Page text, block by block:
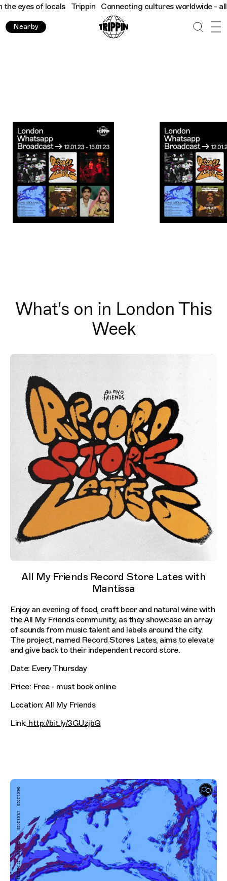
locals Trippin Connecting cultures worldwide - all through
Nearby
What's on in London This
Week
All My Friends Record Store Lates with
Mantissa
Enjoy an evening of food, craft beer and natural wine with
the All My Friends community, as they showcase an array
of sounds from music talent and labels around the city.
The project, named Record Stores Lates, aims to elevate
and give back to their independent record store.
Date: Every Thursday
Price: Free - must book online
Location: All My Friends
Link: http://bit.ly/3GUzjbQ